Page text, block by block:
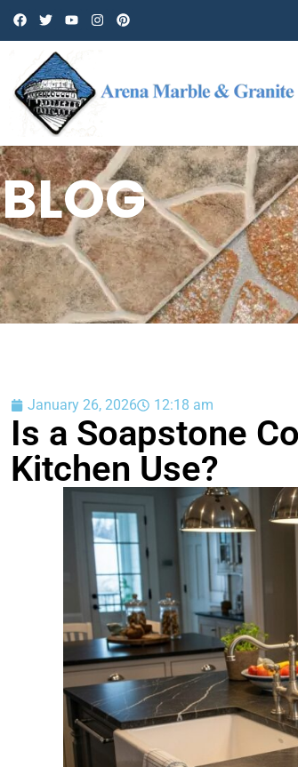
BLOG
January 26, 2026 12:18 am
Is a Soapstone
Kitchen Use?